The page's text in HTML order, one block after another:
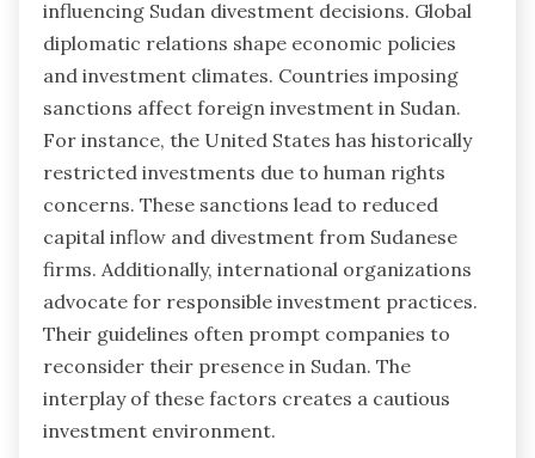
influencing Sudan divestment decisions. Global
diplomatic relations shape economic policies
and investment climates. Countries imposing
sanctions affect foreign investment in Sudan.
For instance, the United States has historically
restricted investments due to human rights
concerns. These sanctions lead to reduced
capital inflow and divestment from Sudanese
firms. Additionally, international organizations
advocate for responsible investment practices.
Their guidelines often prompt companies to
reconsider their presence in Sudan. The
interplay of these factors creates a cautious
investment environment.